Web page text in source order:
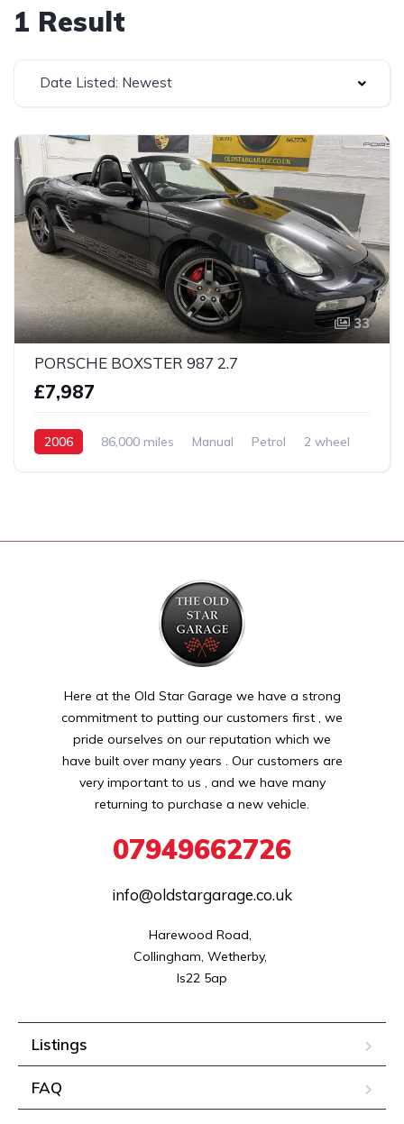
1 Result
Date Listed: Newest
33
PORSCHE BOXSTER 987 2.7
£7,987
2006 86,000 miles Manual Petrol 2 wheel
Here at the Old Star Garage we have a strong
commitment to putting our customers first , we
pride ourselves on our reputation which we
have built over many years . Our customers are
very important to us , and we have many
returning to purchase a new vehicle.
07949662726
info@oldstargarage.co.uk
Harewood Road,
Collingham, Wetherby,
ls22 5ap
Listings
FAQ